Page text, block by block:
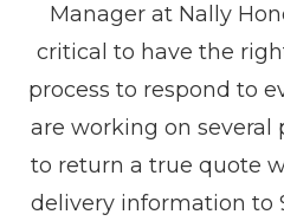
Manager at Nally
critical to have the
process to respond to
are working on
to return a true quote
delivery information to